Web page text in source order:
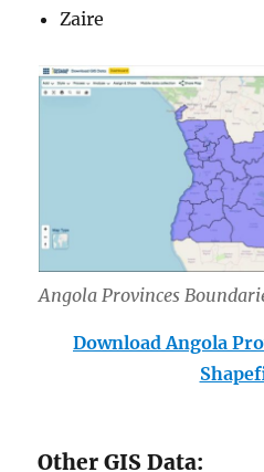
Zaire
Angola Provinces Boundar
Download Angola
Other GIS Data: